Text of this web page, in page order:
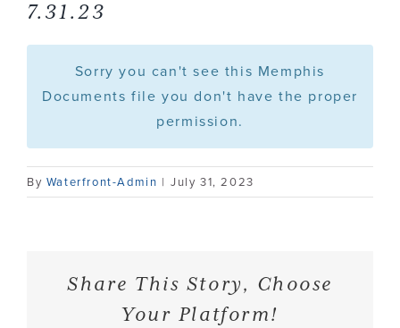
Press
Contact
7.31.23
Sorry you can't see this Memphis
Documents file you don't have the proper
permission.
By Waterfront-Admin | July 31, 2023
Share This Story, Choose
Your Platform!